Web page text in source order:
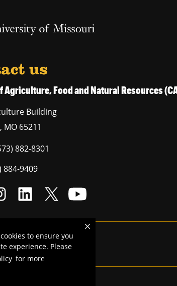
to ensure you
experience. Please
for more
of Missouri Homepage
of Missouri Homepage
us
Agriculture, Food and Natural Resources
Building
, MO 65211
882-8301
884-9409
equal opportunity employer